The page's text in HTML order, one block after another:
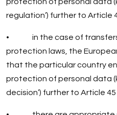
regulation’) further to Article
• in the case of transfers
protection laws, the
that the particular country
protection of personal data
decision’) further to Article 45